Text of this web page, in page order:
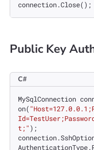
Public Key
C#
MySqlConnection
on(
t;" );